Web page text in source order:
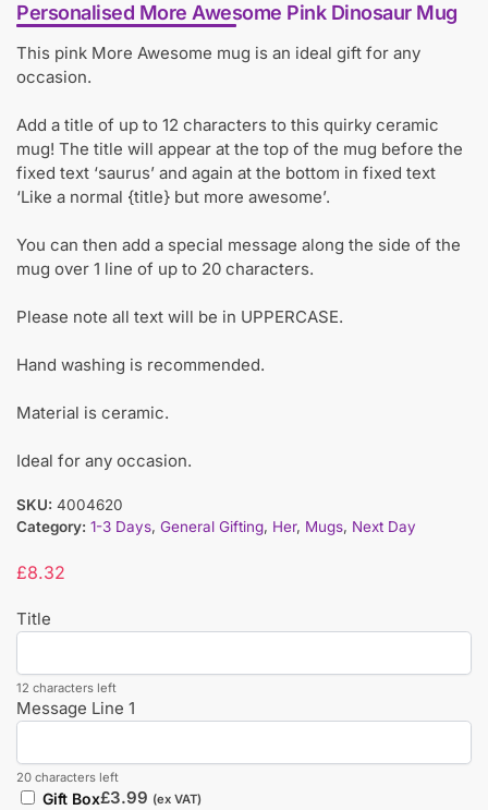
Personalised More Awesome Pink Dinosaur Mug
This pink More Awesome mug is an ideal gift for any
occasion.
Add a title of up to 12 characters to this quirky ceramic
mug! The title will appear at the top of the mug before the
fixed text ‘saurus’ and again at the bottom in fixed text
‘Like a normal {title} but more awesome’.
You can then add a special message along the side of the
mug over 1 line of up to 20 characters.
Please note all text will be in UPPERCASE.
Hand washing is recommended.
Material is ceramic.
Ideal for any occasion.
SKU: 4004620
Category: 1-3 Days, General Gifting, Her, Mugs, Next Day
£8.32
Title
12 characters left
Message Line 1
20 characters left
Gift Box£3.99 (ex VAT)